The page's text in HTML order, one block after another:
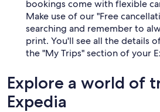
bookings come with flexible
Make use of our "Free
searching and remember to
print. You'll see all the details
the "My Trips" section of your
Explore a world of
Expedia